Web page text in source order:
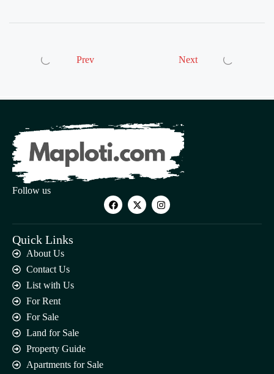
Prev Next
Follow us
Quick Links
About Us
Contact Us
List with Us
For Rent
For Sale
Land for Sale
Property Guide
Apartments for Sale